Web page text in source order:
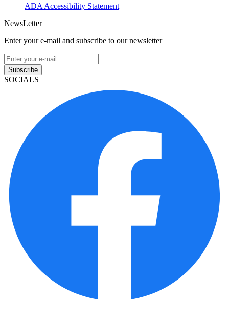
ADA Accessibility Statement
NewsLetter
Enter your e-mail and subscribe to our newsletter
Subscribe
SOCIALS